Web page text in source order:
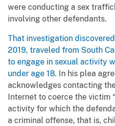
were conducting a sex
involving other defendants.
That investigation
2019, traveled from South
to engage in sexual activity
under age 18. In his plea
acknowledges contacting
Internet to coerce the victim
activity for which the
a criminal offense, that is,